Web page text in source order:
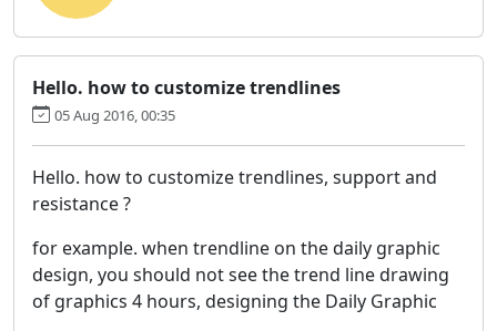
Hello. how to customize trendlines
05 Aug 2016, 00:35
Hello. how to customize trendlines, support and
resistance ?
for example. when trendline on the daily graphic
design, you should not see the trend line drawing
of graphics 4 hours, designing the Daily Graphic